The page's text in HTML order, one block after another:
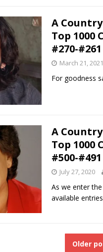
A
Top 1000
#270-#261
March 21, 2021
For goodness
A
Top 1000
#500-#491
July 27, 2020
As we enter
available
Older